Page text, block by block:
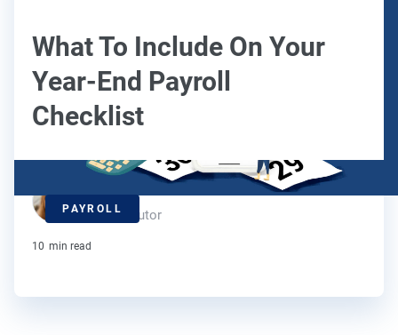
What To Include On Your
Year-End Payroll
Checklist
PAYROLL
Maddy Osman
Contributor
10 min read